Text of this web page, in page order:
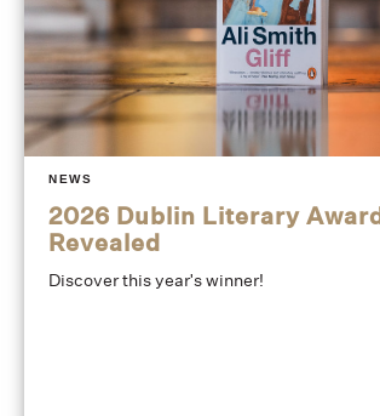
NEWS
2026 Dublin Literary
Revealed
Discover this year's winner!